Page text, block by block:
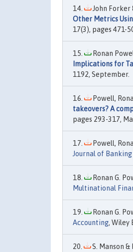
John Forker
Other Metrics
17(3), pages 471-
Ronan
Implications for
1192, September.
Powell,
takeovers? A
pages 293-317,
Powell,
Journal of Banking
Ronan G.
Multinational
Ronan G.
Accounting, Wiley
S. Manson &